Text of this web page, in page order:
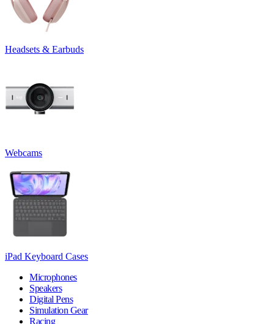
Headsets & Earbuds
Webcams
iPad Keyboard Cases
Microphones
Speakers
Digital Pens
Simulation Gear
Racing